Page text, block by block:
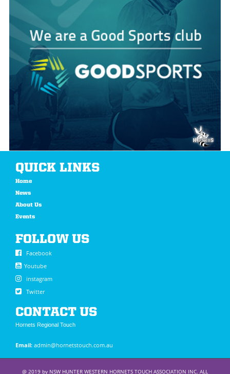
QUICK LINKS
Home
News
About Us
Events
FOLLOW US
Facebook
Youtube
instagram
Twitter
CONTACT US
Hornets Regional Touch
Email: admin@hornetstouch.com.au
@ 2019 by NSW HUNTER WESTERN HORNETS TOUCH ASSOCIATION INC. ALL